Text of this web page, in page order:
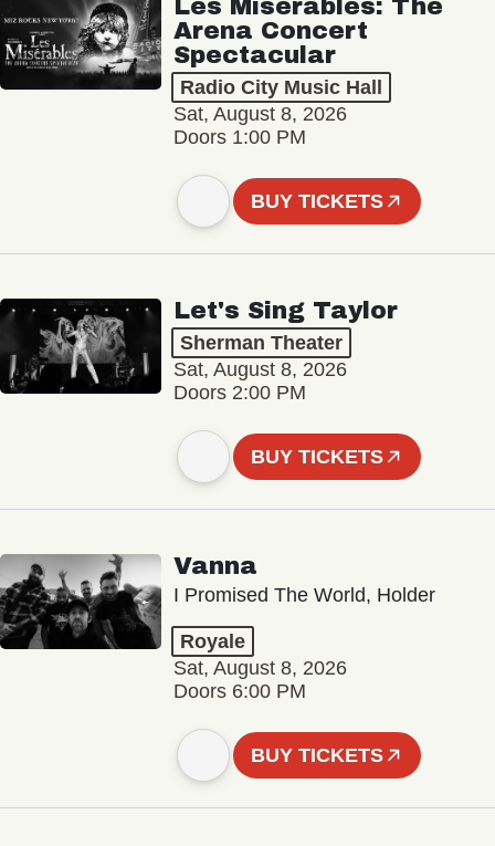
Les Misérables: The
Arena Concert
Spectacular
Radio City Music Hall
Sat, August 8, 2026
Doors 1:00 PM
BUY TICKETS
Let's Sing Taylor
Sherman Theater
Sat, August 8, 2026
Doors 2:00 PM
BUY TICKETS
Vanna
I Promised The World, Holder
Royale
Sat, August 8, 2026
Doors 6:00 PM
BUY TICKETS